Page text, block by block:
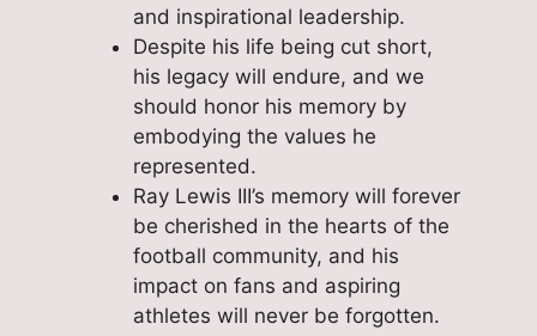
and inspirational leadership.
Despite his life being cut short,
his legacy will endure, and we
should honor his memory by
embodying the values he
represented.
Ray Lewis III’s memory will forever
be cherished in the hearts of the
football community, and his
impact on fans and aspiring
athletes will never be forgotten.